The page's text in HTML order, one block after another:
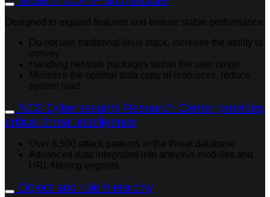
Designed to expand features and ensure stable performance
Do not use traditional linux stack, increase the ability to
convey
Handling network packages within the user range
Minimize the optimal data copy of resources, reduce
system load
NCS Cybersecurity Research Center provides
critical threat intelligence
Over 8,500 attack patterns in the threat database
Advanced data integrated into antivirus modules and
URL filtering engines
Object and rule hierarchy